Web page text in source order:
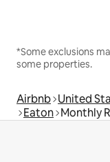
*Some exclusions
some properties.
Airbnb United
Eaton Monthly